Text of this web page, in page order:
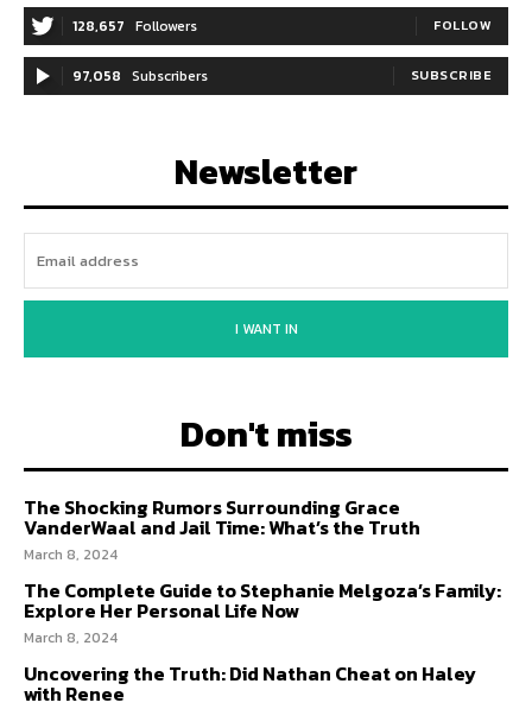
128,657 Followers FOLLOW
97,058 Subscribers SUBSCRIBE
Newsletter
I WANT IN
Don't miss
The Shocking Rumors Surrounding Grace
VanderWaal and Jail Time: What’s the Truth
March 8, 2024
The Complete Guide to Stephanie Melgoza’s Family:
Explore Her Personal Life Now
March 8, 2024
Uncovering the Truth: Did Nathan Cheat on Haley
with Renee